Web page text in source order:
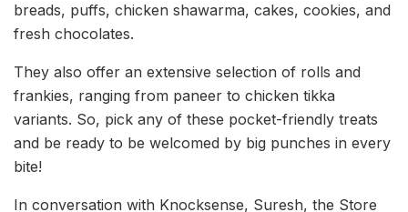
breads, puffs, chicken shawarma, cakes, cookies, and
fresh chocolates.
They also offer an extensive selection of rolls and
frankies, ranging from paneer to chicken tikka
variants. So, pick any of these pocket-friendly treats
and be ready to be welcomed by big punches in every
bite!
In conversation with Knocksense, Suresh, the Store